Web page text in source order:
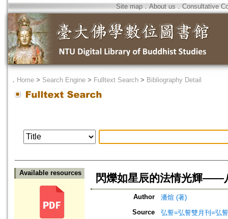
Site map．About us ． Consultative
． Home > Search Engine > Fulltext Search > Bibliography Detail
Available resources 閃爍如星辰的法情光輝——
Author
潘煊 (著)
Source
弘誓=弘誓雙月刊=弘